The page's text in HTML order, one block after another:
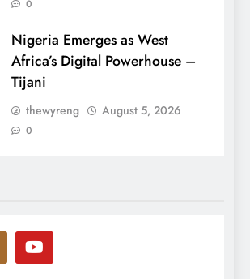
0
Nigeria Emerges as West
Africa’s Digital Powerhouse –
Tijani
thewyreng August 5, 2026
0